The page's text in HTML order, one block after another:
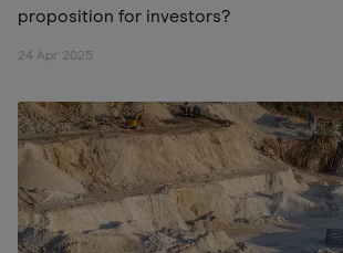
proposition for investors?
24 Apr 2025